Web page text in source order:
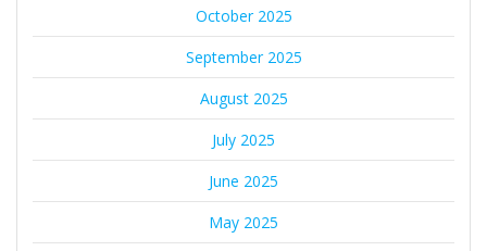
October 2025
September 2025
August 2025
July 2025
June 2025
May 2025